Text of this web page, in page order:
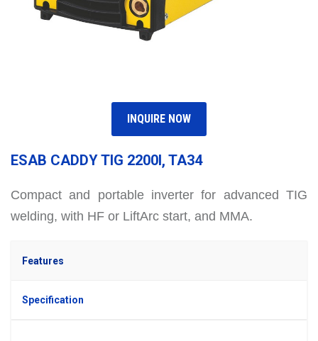
INQUIRE NOW
ESAB CADDY TIG 2200I, TA34
Compact and portable inverter for advanced TIG
welding, with HF or LiftArc start, and MMA.
Features
Specification